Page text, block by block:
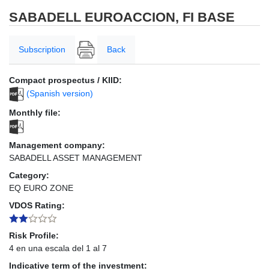
SABADELL EUROACCION, FI BASE
Subscription Back
Compact prospectus / KIID:
(Spanish version)
Monthly file:
Management company:
SABADELL ASSET MANAGEMENT
Category:
EQ EURO ZONE
VDOS Rating:
Risk Profile:
4 en una escala del 1 al 7
Indicative term of the investment: